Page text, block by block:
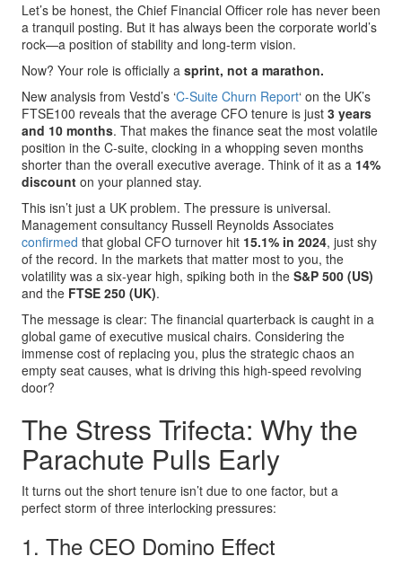
Let’s be honest, the Chief Financial Officer role has never been
a tranquil posting. But it has always been the corporate world’s
rock—a position of stability and long-term vision.
Now? Your role is officially a sprint, not a marathon.
New analysis from Vestd’s ‘C-Suite Churn Report‘ on the UK’s
FTSE100 reveals that the average CFO tenure is just 3 years
and 10 months. That makes the finance seat the most volatile
position in the C-suite, clocking in a whopping seven months
shorter than the overall executive average. Think of it as a 14%
discount on your planned stay.
This isn’t just a UK problem. The pressure is universal.
Management consultancy Russell Reynolds Associates
confirmed that global CFO turnover hit 15.1% in 2024, just shy
of the record. In the markets that matter most to you, the
volatility was a six-year high, spiking both in the S&P 500 (US)
and the FTSE 250 (UK).
The message is clear: The financial quarterback is caught in a
global game of executive musical chairs. Considering the
immense cost of replacing you, plus the strategic chaos an
empty seat causes, what is driving this high-speed revolving
door?
The Stress Trifecta: Why the
Parachute Pulls Early
It turns out the short tenure isn’t due to one factor, but a
perfect storm of three interlocking pressures:
1. The CEO Domino Effect